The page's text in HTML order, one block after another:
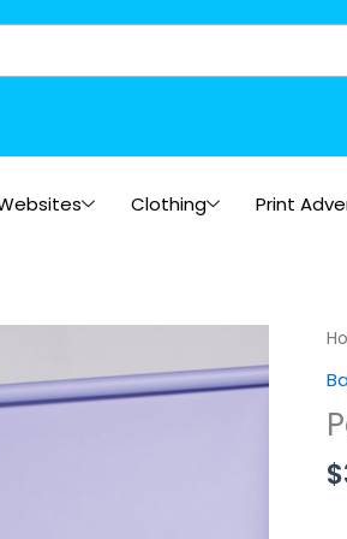
Clothing Print
$